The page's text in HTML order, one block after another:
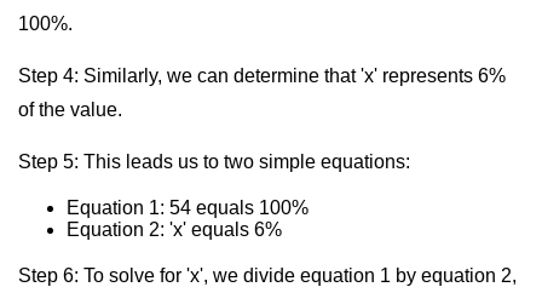
100%.
Step 4: Similarly, we can determine that 'x' represents 6%
of the value.
Step 5: This leads us to two simple equations:
Equation 1: 54 equals 100%
Equation 2: 'x' equals 6%
Step 6: To solve for 'x', we divide equation 1 by equation 2,